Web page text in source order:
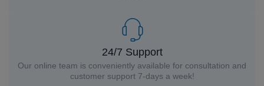
24/7 Support
Our online team is conveniently available for consultation and
customer support 7-days a week!